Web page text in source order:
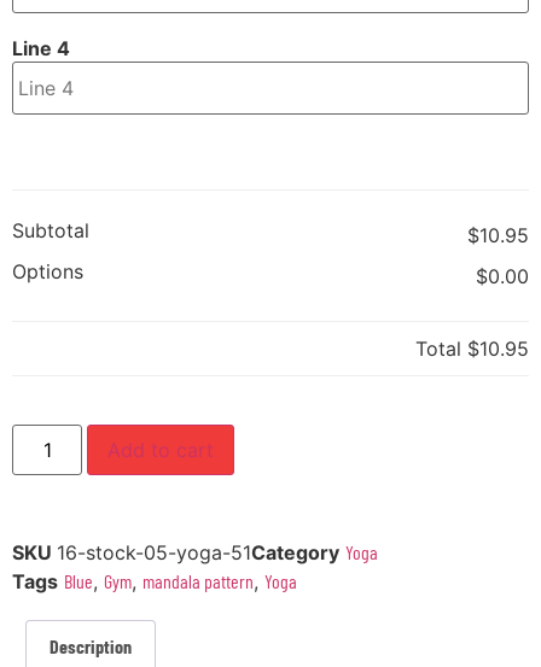
Line 4
Subtotal
$10.95
Options
$0.00
Total $10.95
Add to cart
SKU 16-stock-05-yoga-51Category Yoga
Tags Blue, Gym, mandala pattern, Yoga
Description